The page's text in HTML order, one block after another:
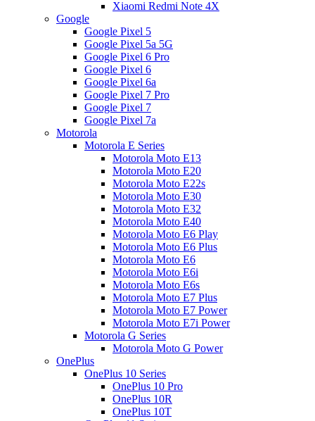
Xiaomi Redmi Note 4X
Google
Google Pixel 5
Google Pixel 5a 5G
Google Pixel 6 Pro
Google Pixel 6
Google Pixel 6a
Google Pixel 7 Pro
Google Pixel 7
Google Pixel 7a
Motorola
Motorola E Series
Motorola Moto E13
Motorola Moto E20
Motorola Moto E22s
Motorola Moto E30
Motorola Moto E32
Motorola Moto E40
Motorola Moto E6 Play
Motorola Moto E6 Plus
Motorola Moto E6
Motorola Moto E6i
Motorola Moto E6s
Motorola Moto E7 Plus
Motorola Moto E7 Power
Motorola Moto E7i Power
Motorola G Series
Motorola Moto G Power
OnePlus
OnePlus 10 Series
OnePlus 10 Pro
OnePlus 10R
OnePlus 10T